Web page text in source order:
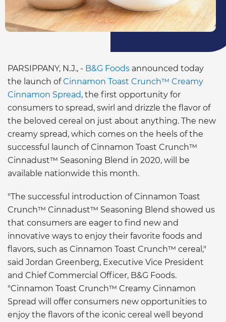
PARSIPPANY, N.J., - B&G Foods announced today
the launch ofCinnamon Toast Crunch™ Creamy
Cinnamon Spread, the first opportunity for
consumers to spread, swirl and drizzle the flavor of
the beloved cereal on just about anything. The new
creamy spread, which comes on the heels of the
successful launch of Cinnamon Toast Crunch™
Cinnadust™ Seasoning Blend in 2020, will be
available nationwide this month.
"The successful introduction of Cinnamon Toast
Crunch™ Cinnadust™ Seasoning Blend showed us
that consumers are eager to find new and
innovative ways to enjoy their favorite foods and
flavors, such as Cinnamon Toast Crunch™ cereal,"
said Jordan Greenberg, Executive Vice President
and Chief Commercial Officer, B&G Foods.
"Cinnamon Toast Crunch™ Creamy Cinnamon
Spread will offer consumers new opportunities to
enjoy the flavors of the iconic cereal well beyond